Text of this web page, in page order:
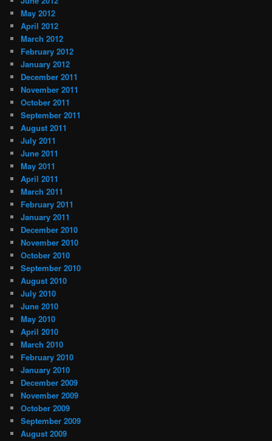
May 2012
April 2012
March 2012
February 2012
January 2012
December 2011
November 2011
October 2011
September 2011
August 2011
July 2011
June 2011
May 2011
April 2011
March 2011
February 2011
January 2011
December 2010
November 2010
October 2010
September 2010
August 2010
July 2010
June 2010
May 2010
April 2010
March 2010
February 2010
January 2010
December 2009
November 2009
October 2009
September 2009
August 2009